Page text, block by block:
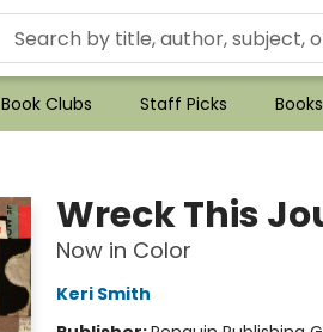
Book Clubs Staff Picks
Wreck This
Now in Color
Keri Smith